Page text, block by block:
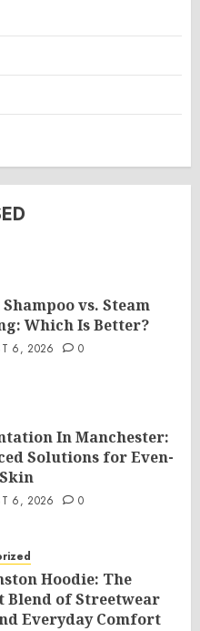
vs. Steam
Which Is Better?
6, 2026 0
In Manchester:
Solutions for Even-
6, 2026 0
Hoodie: The
Blend of Streetwear
Everyday Comfort